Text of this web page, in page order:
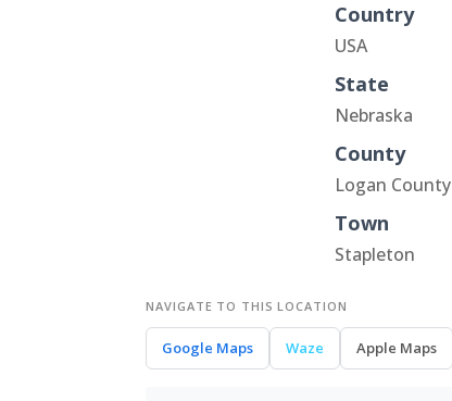
Country
USA
State
Nebraska
County
Logan County
Town
Stapleton
NAVIGATE TO THIS LOCATION
Google Maps Waze Apple Maps